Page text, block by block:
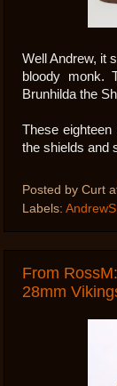
Well Andrew, it
bloody monk.
Brunhilda the
These
the shields and
Posted by Curt
Labels: AndrewS
From
28mm